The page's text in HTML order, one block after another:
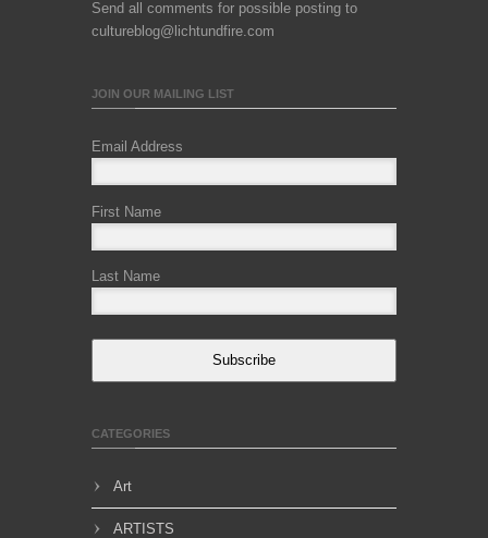
Send all comments for possible posting to
cultureblog@lichtundfire.com
JOIN OUR MAILING LIST
Email Address
First Name
Last Name
Subscribe
CATEGORIES
Art
ARTISTS